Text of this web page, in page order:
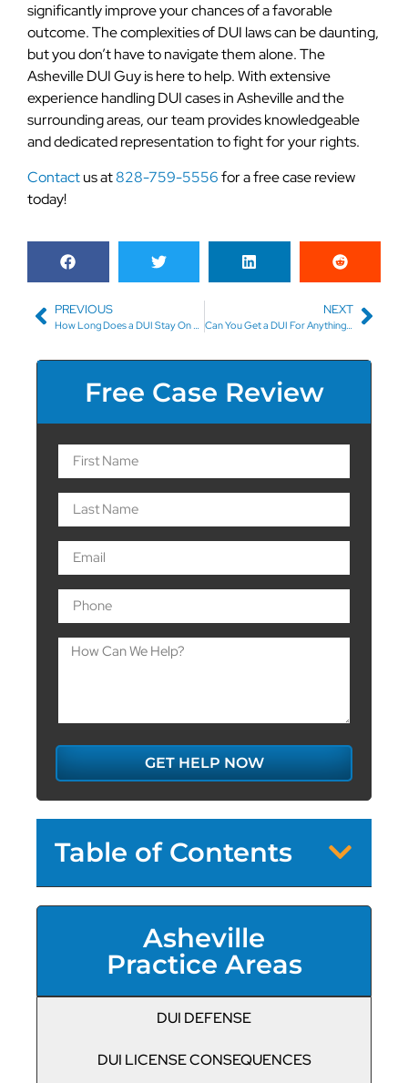
significantly improve your chances of a favorable
outcome. The complexities of DUI laws can be daunting,
but you don’t have to navigate them alone. The
Asheville DUI Guy is here to help. With extensive
experience handling DUI cases in Asheville and the
surrounding areas, our team provides knowledgeable
and dedicated representation to fight for your rights.
Contactus at828-759-5556for a free case review
today!
PREVIOUS
How Long Does a DUI Stay On Your Driving Record in North Carolina?
NEXT
Can You Get a DUI For Anything Other Than Alcohol?
Free Case Review
GET HELP NOW
Table of Contents
Asheville
Practice Areas
DUI DEFENSE
DUI LICENSE CONSEQUENCES